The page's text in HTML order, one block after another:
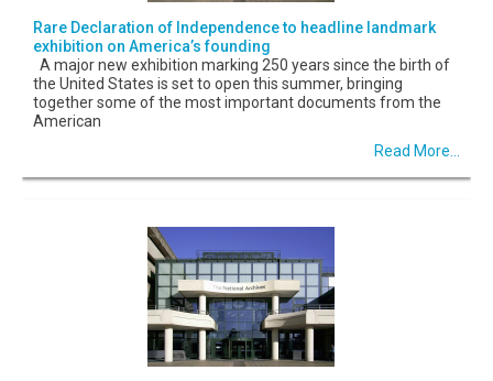
Rare Declaration of Independence to headline landmark
exhibition on America’s founding
A major new exhibition marking 250 years since the birth of
the United States is set to open this summer, bringing
together some of the most important documents from the
American
Read More...